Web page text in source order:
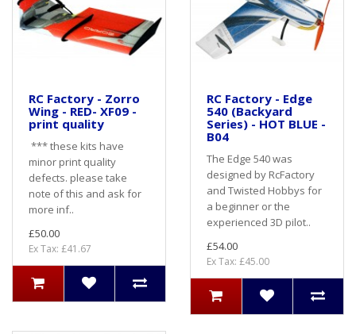
RC Factory - Zorro
Wing - RED- XF09 -
print quality
*** these kits have
minor print quality
defects. please take
note of this and ask for
more inf..
£50.00
Ex Tax: £41.67
RC Factory - Edge
540 (Backyard
Series) - HOT BLUE -
B04
The Edge 540 was
designed by RcFactory
and Twisted Hobbys for
a beginner or the
experienced 3D pilot..
£54.00
Ex Tax: £45.00